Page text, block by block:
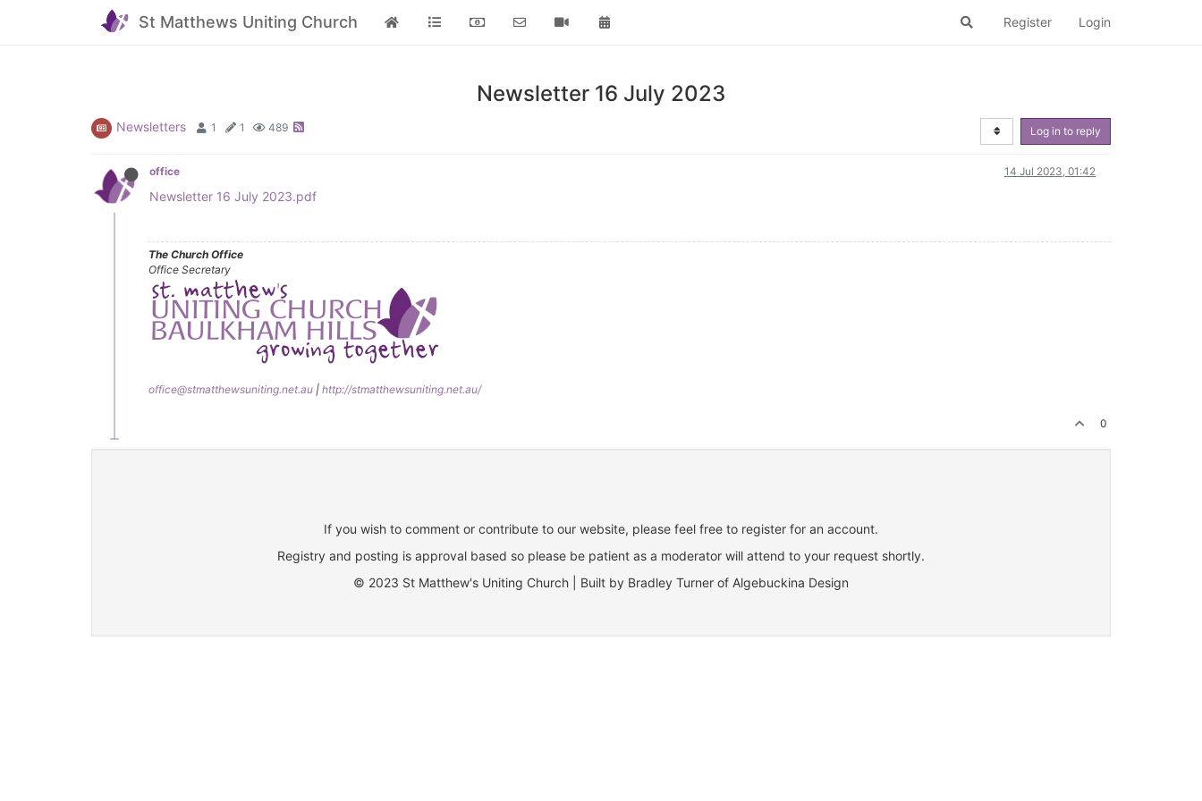
St Matthews Uniting Church Register Login
Newsletter 16 July 2023
Newsletters 1 1 489 Log in to reply
office 14 Jul 2023, 01:42
Newsletter 16 July 2023.pdf
The Church Office
Office Secretary
office@stmatthewsuniting.net.au | http://stmatthewsuniting.net.au/
0
If you wish to comment or contribute to our website, please feel free to register for an account.
Registry and posting is approval based so please be patient as a moderator will attend to your request shortly.
© 2023 St Matthew's Uniting Church | Built by Bradley Turner of Algebuckina Design